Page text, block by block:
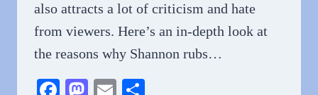
also attracts a lot of criticism and hate
from viewers. Here’s an in-depth look at
the reasons why Shannon rubs…